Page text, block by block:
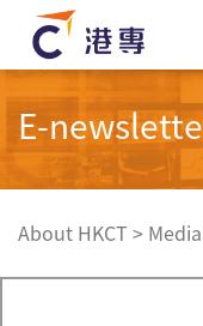
E-
About HKCT >